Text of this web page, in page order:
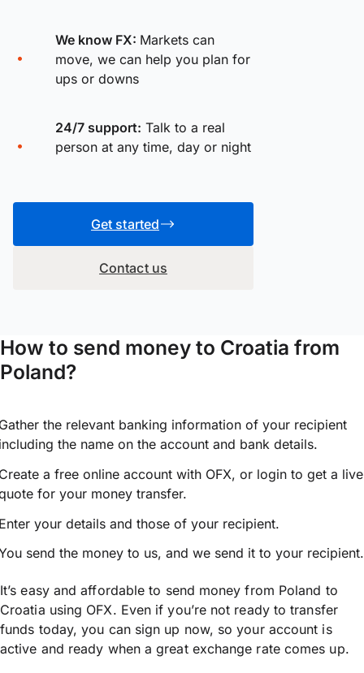
We know FX: Markets can
move, we can help you plan for
ups or downs
24/7 support: Talk to a real
person at any time, day or night
Get started
Contact us
How to send money to Croatia from
Poland?
the relevant banking information of your recipient
the name on the account and bank details.
a free online account with OFX, or login to get a live
for your money transfer.
your details and those of your recipient.
send the money to us, and we send it to your recipient.
It’s easy and affordable to send money from Poland to
Croatia using OFX. Even if you’re not ready to transfer
funds today, you can sign up now, so your account is
active and ready when a great exchange rate comes up.